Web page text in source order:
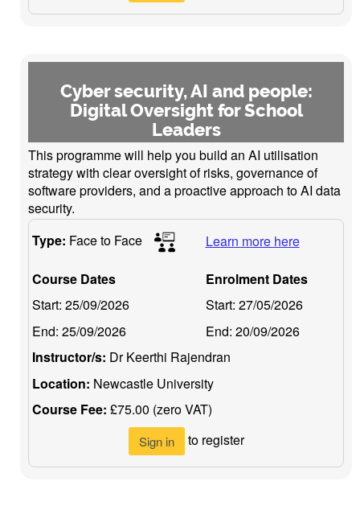
Cyber security, AI and people:
Digital Oversight for School
Leaders
This programme will help you build an AI utilisation
strategy with clear oversight of risks, governance of
software providers, and a proactive approach to AI data
security.
Type: Face to Face Learn more here
Course Dates
Start: 25/09/2026
End: 25/09/2026
Enrolment Dates
Start: 27/05/2026
End: 20/09/2026
Instructor/s: Dr Keerthi Rajendran
Location: Newcastle University
Course Fee: £75.00 (zero VAT)
Sign in to register